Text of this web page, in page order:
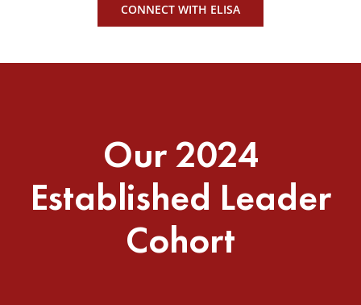
CONNECT WITH ELISA
Our 2024
Established Leader
Cohort